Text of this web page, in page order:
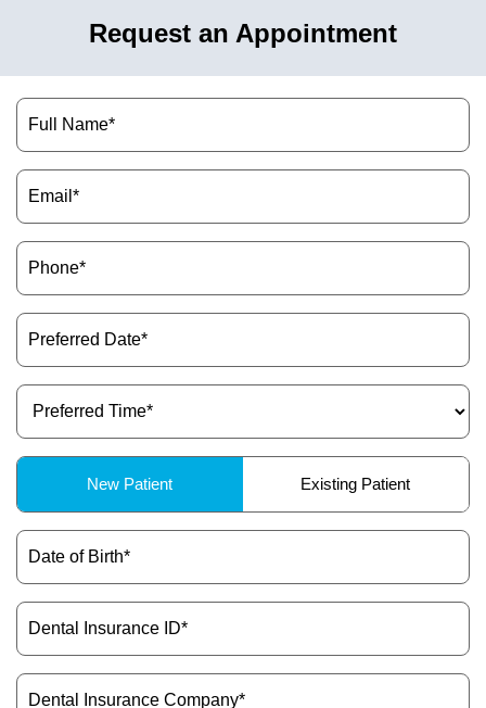
Request an Appointment
Name
(Required)
Email
(Required)
Phone
(Required)
Preferred
Date
Preferred
Time
Patient
(Required)
New Patient Existing Patient
Date
of
Dental
Insurance
Dental
Insurance